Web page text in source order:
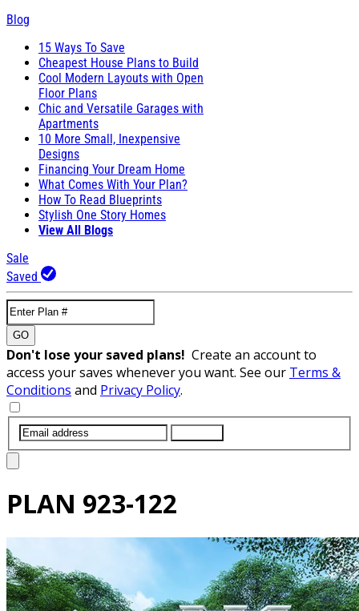
Blog
15 Ways To Save
Cheapest House Plans to Build
Cool Modern Layouts with Open
Floor Plans
Chic and Versatile Garages with
Apartments
10 More Small, Inexpensive
Designs
Financing Your Dream Home
What Comes With Your Plan?
How To Read Blueprints
Stylish One Story Homes
View All Blogs
Sale
Saved
GO
Don't lose your saved plans! Create an account to
access your saves whenever you want. See our Terms &
Conditions and Privacy Policy.
PLAN 923-122